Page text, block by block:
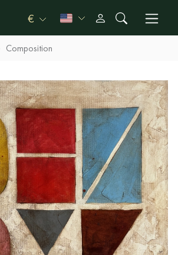
€
Composition